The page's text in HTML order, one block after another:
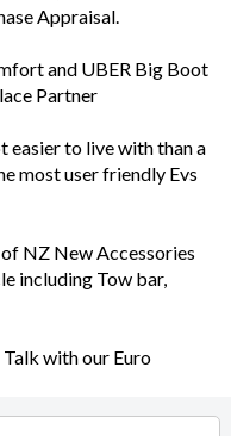
Appraisal.
and UBER Big Boot
Partner
easier to live with than a
most user friendly Evs
NZ New Accessories
including Tow bar,
with our Euro